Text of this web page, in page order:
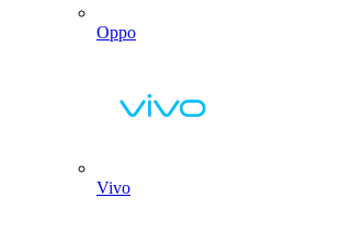
Oppo
Vivo